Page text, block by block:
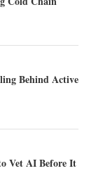
Behind Active
Vet AI Before It